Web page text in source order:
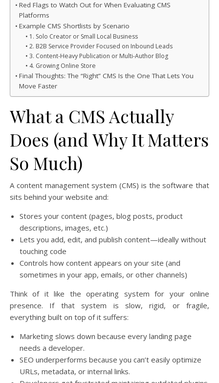
Red Flags to Watch Out for When Evaluating CMS
Platforms
Example CMS Shortlists by Scenario
1. Solo Creator or Small Local Business
2. B2B Service Provider Focused on Inbound Leads
3. Content-Heavy Publication or Multi-Author Blog
4. Growing Online Store
Final Thoughts: The “Right” CMS Is the One That Lets You
Move Faster
What a CMS Actually
Does (and Why It Matters
So Much)
A content management system (CMS) is the software that
sits behind your website and:
Stores your content (pages, blog posts, product
descriptions, images, etc.)
Lets you add, edit, and publish content—ideally without
touching code
Controls how content appears on your site (and
sometimes in your app, emails, or other channels)
Think of it like the operating system for your online
presence. If that system is slow, rigid, or fragile,
everything built on top of it suffers:
Marketing slows down because every landing page
needs a developer.
SEO underperforms because you can’t easily optimize
URLs, metadata, or internal links.